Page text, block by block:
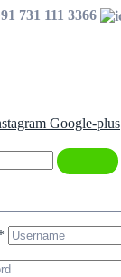
731 111 3366
Google-plus